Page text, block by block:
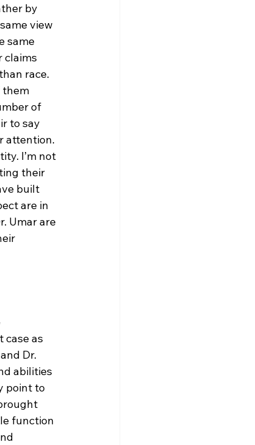
by
view
same
claims
race.
them
of
to say
attention.
I’m not
their
built
are in
Umar are
case as
Dr.
abilities
point to
function